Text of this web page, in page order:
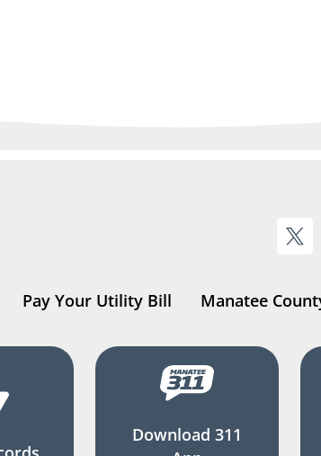
Pay Your Utility Bill Manatee
Download 311